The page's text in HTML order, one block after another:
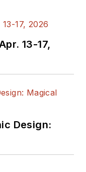
13-17,
Design: